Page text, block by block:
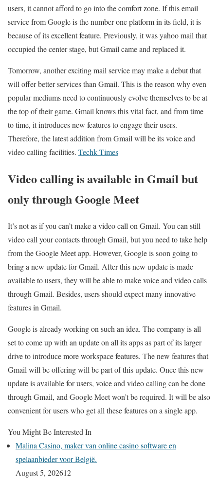
users, it cannot afford to go into the comfort zone. If this email
service from Google is the number one platform in its field, it is
because of its excellent feature. Previously, it was yahoo mail that
occupied the center stage, but Gmail came and replaced it.
Tomorrow, another exciting mail service may make a debut that
will offer better services than Gmail. This is the reason why even
popular mediums need to continuously evolve themselves to be at
the top of their game. Gmail knows this vital fact, and from time
to time, it introduces new features to engage their users.
Therefore, the latest addition from Gmail will be its voice and
video calling facilities. Techk Times
Video calling is available in Gmail but
only through Google Meet
It’s not as if you can’t make a video call on Gmail. You can still
video call your contacts through Gmail, but you need to take help
from the Google Meet app. However, Google is soon going to
bring a new update for Gmail. After this new update is made
available to users, they will be able to make voice and video calls
through Gmail. Besides, users should expect many innovative
features in Gmail.
Google is already working on such an idea. The company is all
set to come up with an update on all its apps as part of its larger
drive to introduce more workspace features. The new features that
Gmail will be offering will be part of this update. Once this new
update is available for users, voice and video calling can be done
through Gmail, and Google Meet won’t be required. It will be also
convenient for users who get all these features on a single app.
You Might Be Interested In
Malina Casino, maker van online casino software en
spelaanbieder voor België.
August 5, 202612